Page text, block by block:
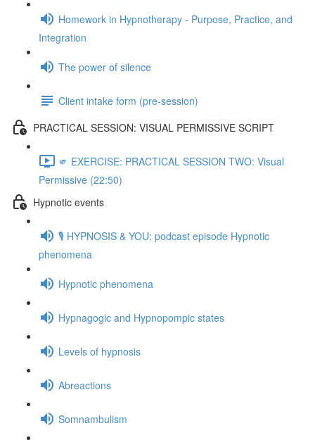
Homework in Hypnotherapy - Purpose, Practice, and
Integration
The power of silence
Client intake form (pre-session)
PRACTICAL SESSION: VISUAL PERMISSIVE SCRIPT
🫵 EXERCISE: PRACTICAL SESSION TWO: Visual
Permissive (22:50)
Hypnotic events
🎙️ HYPNOSIS & YOU: podcast episode Hypnotic
phenomena
Hypnotic phenomena
Hypnagogic and Hypnopompic states
Levels of hypnosis
Abreactions
Somnambulism